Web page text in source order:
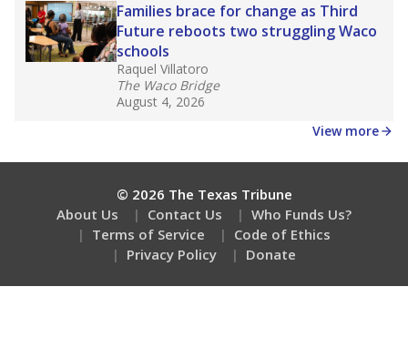
Families brace for change as Third
Future reboots two struggling Waco
schools
Raquel Villatoro
The Waco Bridge
August 4, 2026
View more
© 2026 The Texas Tribune
About Us
Contact Us
Who Funds Us?
Terms of Service
Code of Ethics
Privacy Policy
Donate